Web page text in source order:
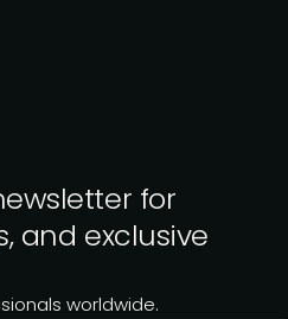
for
and exclusive
worldwide.